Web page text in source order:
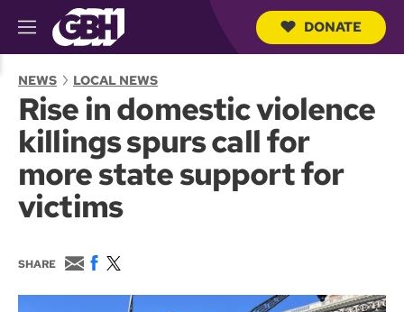
M
e
u
r
DONATE
NEWS LOCAL NEWS
Rise in domestic violence
killings spurs call for
more state support for
victims
SHARE
E
m
a
F
c
w
i